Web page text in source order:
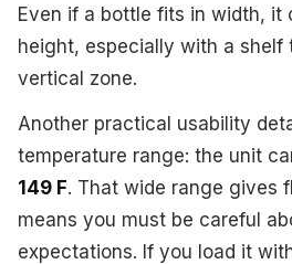
Even if a bottle fits in width, it
height, especially with a shelf
vertical zone.
Another practical usability
temperature range: the unit
149 F. That wide range gives
means you must be careful
expectations. If you load it